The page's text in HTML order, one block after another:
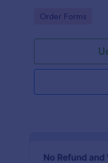
Go to Category:
Order Forms